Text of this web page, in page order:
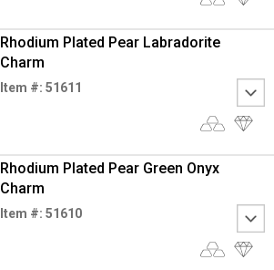
Rhodium Plated Pear Labradorite
Charm
Item #: 51611
Rhodium Plated Pear Green Onyx
Charm
Item #: 51610